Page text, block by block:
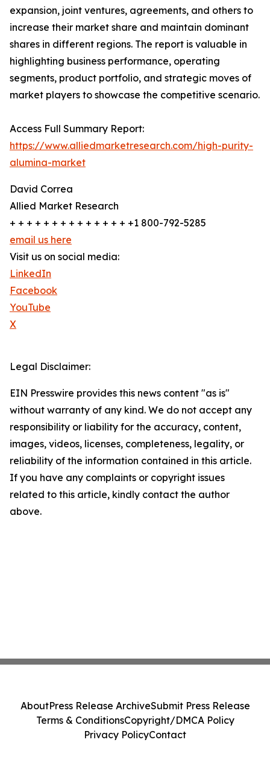
expansion, joint ventures, agreements, and others to
increase their market share and maintain dominant
shares in different regions. The report is valuable in
highlighting business performance, operating
segments, product portfolio, and strategic moves of
market players to showcase the competitive scenario.
Access Full Summary Report:
https://www.alliedmarketresearch.com/high-purity-
alumina-market
David Correa
Allied Market Research
+ + + + + + + + + + + + + + +1 800-792-5285
email us here
Visit us on social media:
LinkedIn
Facebook
YouTube
X
Legal Disclaimer:
EIN Presswire provides this news content "as is"
without warranty of any kind. We do not accept any
responsibility or liability for the accuracy, content,
images, videos, licenses, completeness, legality, or
reliability of the information contained in this article.
If you have any complaints or copyright issues
related to this article, kindly contact the author
above.
AboutPress Release ArchiveSubmit Press Release
Terms & ConditionsCopyright/DMCA Policy
Privacy PolicyContact